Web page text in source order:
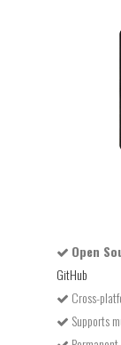
Open
GitHub
Cross-
Supports